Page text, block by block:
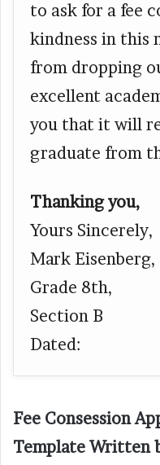
to ask for a fee
kindness in this
from dropping
excellent
you that it will
graduate from
Thanking you,
Yours Sincerely,
Mark Eisenberg,
Grade 8th,
Section B
Dated:
Fee Consession
Template Written